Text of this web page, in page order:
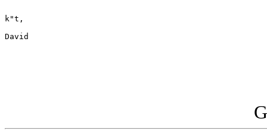
k"t,
David